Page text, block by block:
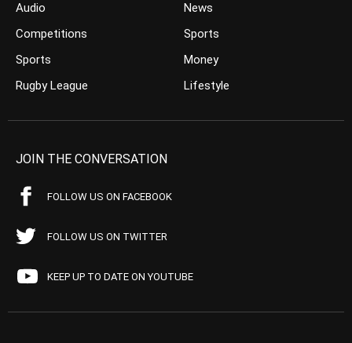
Audio
Competitions
Sports
Rugby League
News
Sports
Money
Lifestyle
JOIN THE CONVERSATION
FOLLOW US ON FACEBOOK
FOLLOW US ON TWITTER
KEEP UP TO DATE ON YOUTUBE